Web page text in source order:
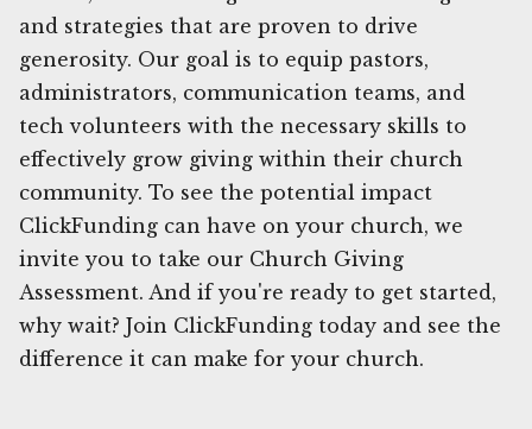
and strategies that are proven to drive
generosity. Our goal is to equip pastors,
administrators, communication teams, and
tech volunteers with the necessary skills to
effectively grow giving within their church
community. To see the potential impact
ClickFunding can have on your church, we
invite you to take our Church Giving
Assessment. And if you're ready to get started,
why wait? Join ClickFunding today and see the
difference it can make for your church.